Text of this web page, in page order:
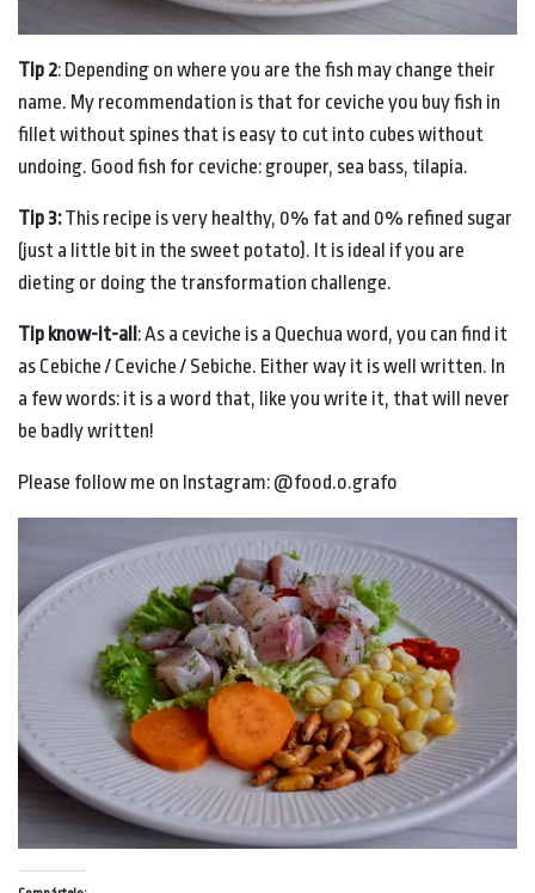
Tip 2: Depending on where you are the fish may change their
name. My recommendation is that for ceviche you buy fish in
fillet without spines that is easy to cut into cubes without
undoing. Good fish for ceviche: grouper, sea bass, tilapia.
Tip 3:This recipe is very healthy, 0% fat and 0% refined sugar
(just a little bit in the sweet potato). It is ideal if you are
dieting or doing the transformation challenge.
Tip know-it-all: As a ceviche is a Quechua word, you can find it
as Cebiche / Ceviche / Sebiche. Either way it is well written. In
a few words: it is a word that, like you write it, that will never
be badly written!
Please follow me on Instagram: @food.o.grafo